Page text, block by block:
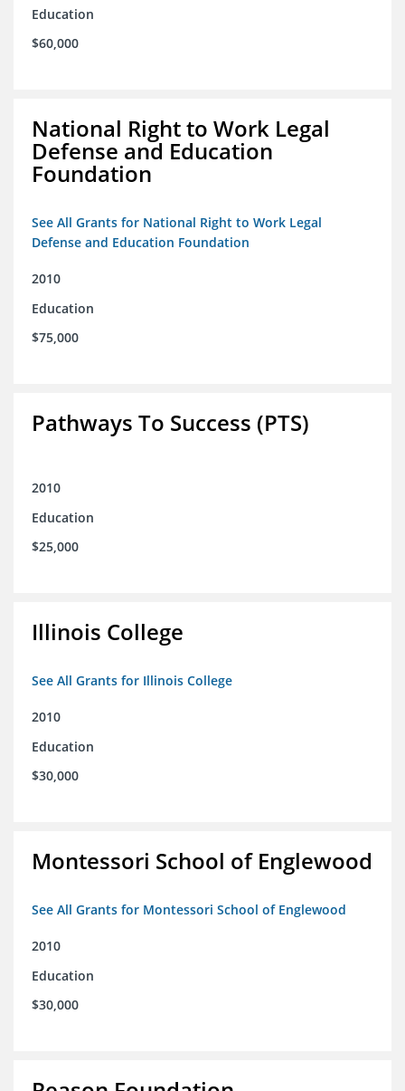
Education
$60,000
National Right to Work Legal
Defense and Education
Foundation
See All Grants for National Right to Work Legal
Defense and Education Foundation
2010
Education
$75,000
Pathways To Success (PTS)
2010
Education
$25,000
Illinois College
See All Grants for Illinois College
2010
Education
$30,000
Montessori School of Englewood
See All Grants for Montessori School of Englewood
2010
Education
$30,000